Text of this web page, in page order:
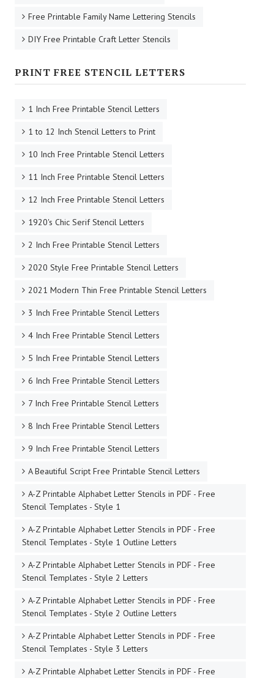
Free Printable Family Name Lettering Stencils
DIY Free Printable Craft Letter Stencils
PRINT FREE STENCIL LETTERS
1 Inch Free Printable Stencil Letters
1 to 12 Inch Stencil Letters to Print
10 Inch Free Printable Stencil Letters
11 Inch Free Printable Stencil Letters
12 Inch Free Printable Stencil Letters
1920's Chic Serif Stencil Letters
2 Inch Free Printable Stencil Letters
2020 Style Free Printable Stencil Letters
2021 Modern Thin Free Printable Stencil Letters
3 Inch Free Printable Stencil Letters
4 Inch Free Printable Stencil Letters
5 Inch Free Printable Stencil Letters
6 Inch Free Printable Stencil Letters
7 Inch Free Printable Stencil Letters
8 Inch Free Printable Stencil Letters
9 Inch Free Printable Stencil Letters
A Beautiful Script Free Printable Stencil Letters
A-Z Printable Alphabet Letter Stencils in PDF - Free
Stencil Templates - Style 1
A-Z Printable Alphabet Letter Stencils in PDF - Free
Stencil Templates - Style 1 Outline Letters
A-Z Printable Alphabet Letter Stencils in PDF - Free
Stencil Templates - Style 2 Letters
A-Z Printable Alphabet Letter Stencils in PDF - Free
Stencil Templates - Style 2 Outline Letters
A-Z Printable Alphabet Letter Stencils in PDF - Free
Stencil Templates - Style 3 Letters
A-Z Printable Alphabet Letter Stencils in PDF - Free